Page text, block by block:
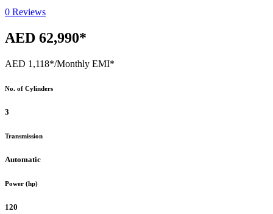
0 Reviews
AED 62,990*
AED 1,118*/Monthly EMI*
No. of Cylinders
3
Transmission
Automatic
Power (hp)
120